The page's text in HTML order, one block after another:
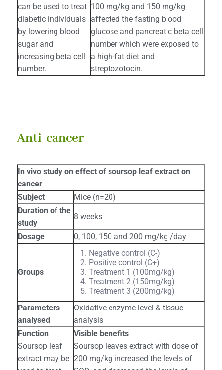
can be used to treat
diabetic individuals
by lowering blood
sugar and
increasing beta cell
number.
100 mg/kg and 150 mg/kg
affected the fasting blood
glucose and pancreatic beta cell
number which were exposed to
a high-fat diet and
streptozotocin.
Anti-cancer
In vivo study on effect of soursop leaf extract on
cancer
Subject
Mice (n=20)
Duration of the
study
8 weeks
Dosage 0, 100, 150 and 200 mg/kg /day
Groups
Negative control (C-)
Positive control (C+)
Treatment 1 (100mg/kg)
Treatment 2 (150mg/kg)
Treatment 3 (200mg/kg)
Parameters
analysed
Oxidative enzyme level & tissue
analysis
Function
Soursop leaf
extract may be
Visible benefits
Soursop leaves extract with dose of
200 mg/kg increased the levels of